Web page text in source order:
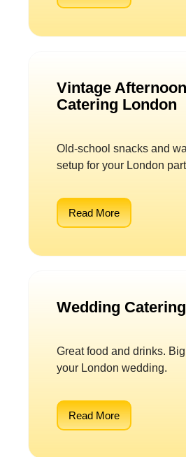
Vintage
Catering London
Old-school snacks and
setup for your London
Read More
Wedding
Great food and drinks.
your London wedding.
Read More